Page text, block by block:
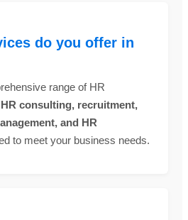
do you offer in
range of HR
HR consulting, recruitment,
and HR
to meet your business needs.